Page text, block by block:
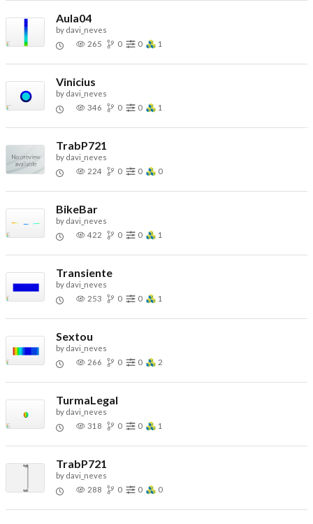
Aula04
by davi_neves
265
0 0 1
Vinicius
by davi_neves
346
0 0 1
TrabP721
by davi_neves
224
0 0 0
BikeBar
by davi_neves
422
0 0 1
Transiente
by davi_neves
253
0 0 1
Sextou
by davi_neves
266
0 0 2
TurmaLegal
by davi_neves
318
0 0 1
TrabP721
by davi_neves
288
0 0 0